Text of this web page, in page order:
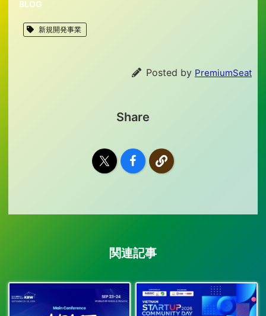
BLOG
新規開発事業
Posted by PremiumSeat
Share
関連記事